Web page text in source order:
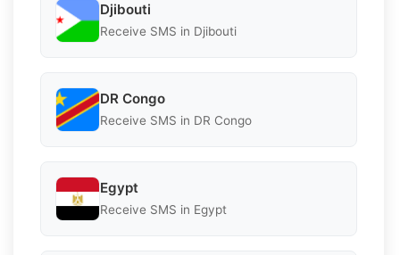
Djibouti
Receive SMS in Djibouti
DR Congo
Receive SMS in DR Congo
Egypt
Receive SMS in Egypt